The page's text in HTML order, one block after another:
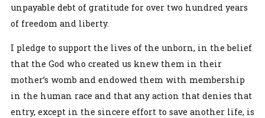
unpayable debt of gratitude for over two hundred years
of freedom and liberty.
I pledge to support the lives of the unborn, in the belief
that the God who created us knew them in their
mother’s womb and endowed them with membership
in the human race and that any action that denies that
entry, except in the sincere effort to save another life, is